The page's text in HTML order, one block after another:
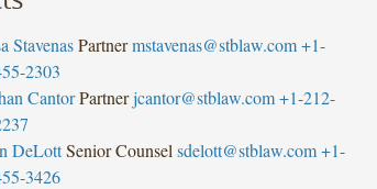
Stavenas Partner mstavenas@stblaw.com +1-
2303
Cantor Partner jcantor@stblaw.com +1-212-
DeLott Senior Counsel sdelott@stblaw.com +1-
3426